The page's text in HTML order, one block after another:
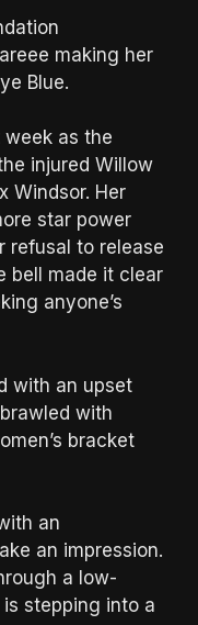
making her
Blue.
week as the
injured Willow
Windsor. Her
star power
refusal to release
bell made it clear
anyone’s
with an upset
with
bracket
an
an impression.
a low-
stepping into a